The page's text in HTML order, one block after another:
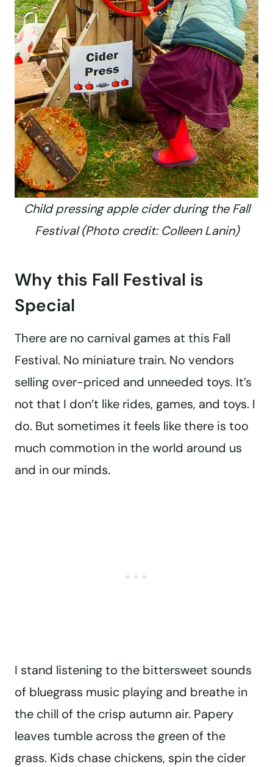
Child pressing apple cider during the Fall
Festival (Photo credit: Colleen Lanin)
Why this Fall Festival is
Special
There are no carnival games at this Fall
Festival. No miniature train. No vendors
selling over-priced and unneeded toys. It’s
not that I don’t like rides, games, and toys. I
do. But sometimes it feels like there is too
much commotion in the world around us
and in our minds.
I stand listening to the bittersweet sounds
of bluegrass music playing and breathe in
the chill of the crisp autumn air. Papery
leaves tumble across the green of the
grass. Kids chase chickens, spin the cider